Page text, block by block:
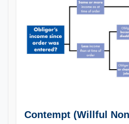
Contempt (Willful